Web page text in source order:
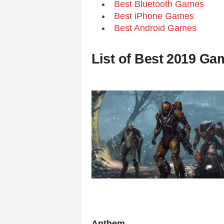
Best Bluetooth Games
Best iPhone Games
Best Android Games
List of Best 2019